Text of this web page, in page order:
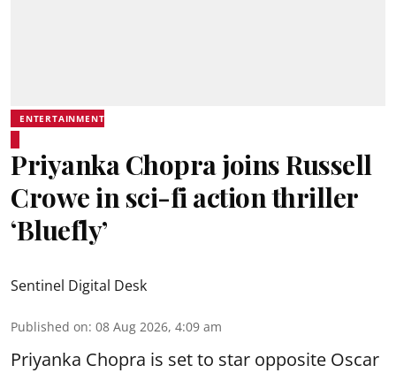
ENTERTAINMENT
Priyanka Chopra joins Russell
Crowe in sci-fi action thriller
‘Bluefly’
Sentinel Digital Desk
Published on: 08 Aug 2026, 4:09 am
Priyanka Chopra is set to star opposite Oscar